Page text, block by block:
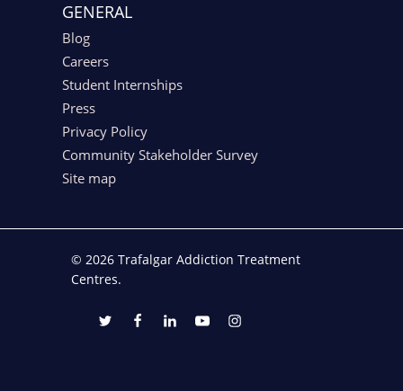
GENERAL
Blog
Careers
Student Internships
Press
Privacy Policy
Community Stakeholder Survey
Site map
© 2026 Trafalgar Addiction Treatment
Centres.